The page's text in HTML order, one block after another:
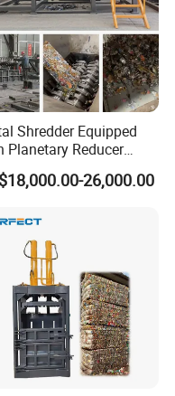
Malaysia,
Saudi Arabia,
Shredder Equipped
Planetary Reducer
Separator
Metals26,000.00